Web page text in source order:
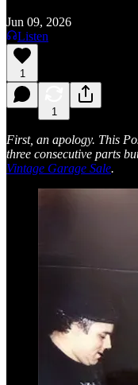
Jun 09, 2026
Listen
1
1
First, an apology. This
three consecutive parts
Vintage Garage Sale.